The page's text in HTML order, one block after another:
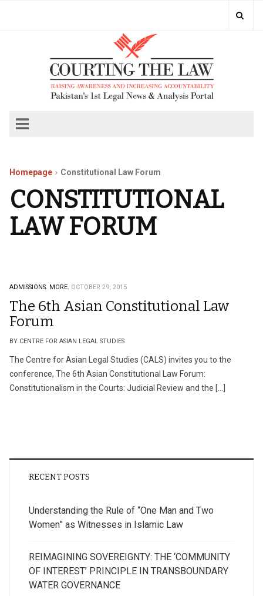
Homepage Constitutional Law Forum
CONSTITUTIONAL
LAW FORUM
ADMISSIONS. MORE. OCTOBER 29, 2015
The 6th Asian Constitutional Law
Forum
BY CENTRE FOR ASIAN LEGAL STUDIES
The Centre for Asian Legal Studies (CALS) invites you to the
conference, The 6th Asian Constitutional Law Forum:
Constitutionalism in the Courts: Judicial Review and the […]
RECENT POSTS
Understanding the Rule of “One Man and Two
Women” as Witnesses in Islamic Law
REIMAGINING SOVEREIGNTY: THE ‘COMMUNITY
OF INTEREST’ PRINCIPLE IN TRANSBOUNDARY
WATER GOVERNANCE